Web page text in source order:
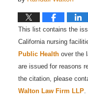
This list contains the
California nursing
Public Health over the
are issued for reasons
the citation, please
Walton Law Firm LLP.